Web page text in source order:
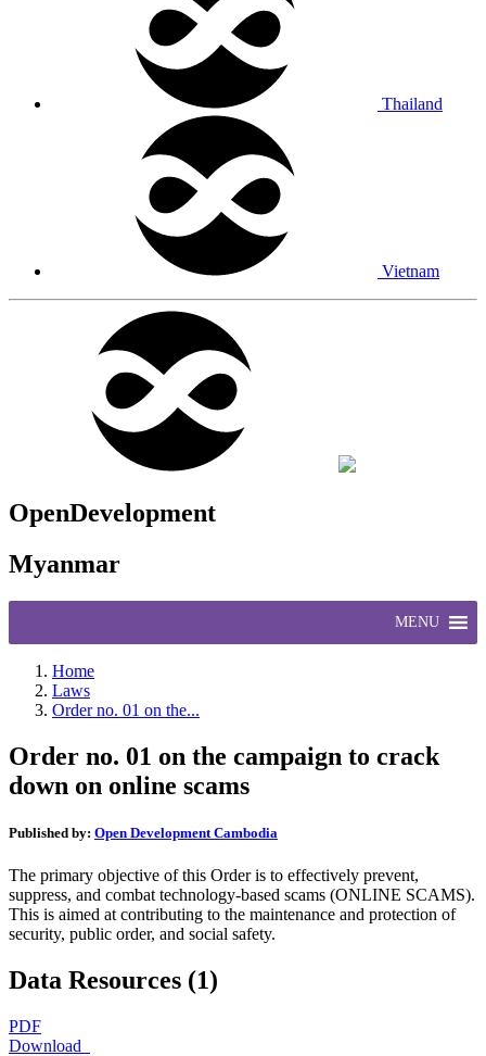
Thailand
Vietnam
OpenDevelopment
Myanmar
MENU
Home
Laws
Order no. 01 on the...
Order no. 01 on the campaign to crack
down on online scams
Published by: Open Development Cambodia
The primary objective of this Order is to effectively prevent,
suppress, and combat technology-based scams (ONLINE SCAMS).
This is aimed at contributing to the maintenance and protection of
security, public order, and social safety.
Data Resources (1)
PDF
Download